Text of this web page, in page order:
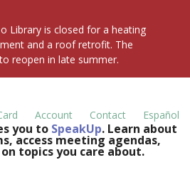
Library is closed for a heating
and a roof retrofit. The
reopen in late summer.
you to SpeakUp. Learn about
access meeting agendas,
topics you care about.
Account Contact Español